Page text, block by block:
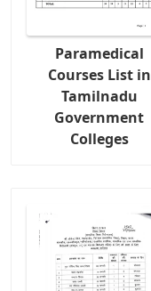
Paramedical
Courses List in
Tamilnadu
Government
Colleges